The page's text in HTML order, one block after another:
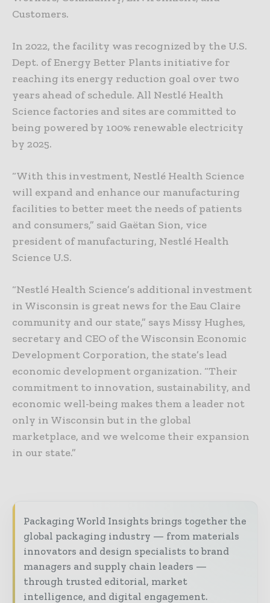
Customers.
In 2022, the facility was recognized by the U.S.
Dept. of Energy Better Plants initiative for
reaching its energy reduction goal over two
years ahead of schedule. All Nestlé Health
Science factories and sites are committed to
being powered by 100% renewable electricity
by 2025.
“With this investment, Nestlé Health Science
will expand and enhance our manufacturing
facilities to better meet the needs of patients
and consumers,” said Gaëtan Sion, vice
president of manufacturing, Nestlé Health
Science U.S.
“Nestlé Health Science’s additional investment
in Wisconsin is great news for the Eau Claire
community and our state,” says Missy Hughes,
secretary and CEO of the Wisconsin Economic
Development Corporation, the state’s lead
economic development organization. “Their
commitment to innovation, sustainability, and
economic well-being makes them a leader not
only in Wisconsin but in the global
marketplace, and we welcome their expansion
in our state.”
Packaging World Insights brings together the
global packaging industry — from materials
innovators and design specialists to brand
managers and supply chain leaders —
through trusted editorial, market
intelligence, and digital engagement.